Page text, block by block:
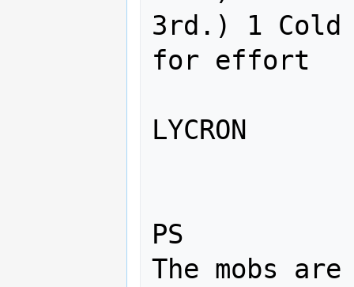
3rd.) 1 Cold
for effort
LYCRON
PS
The mobs